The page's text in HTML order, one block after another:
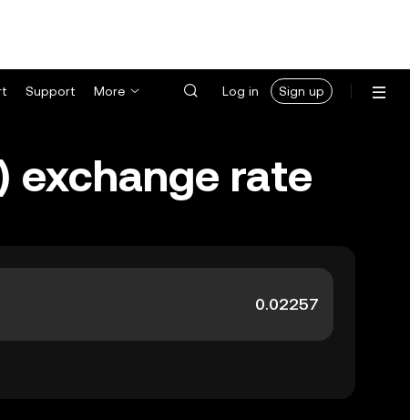
Support More Log in Sign up
exchange rate